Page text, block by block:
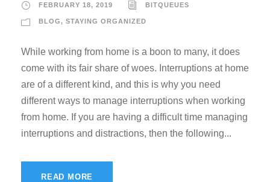
FEBRUARY 18, 2019 BITQUEUES
BLOG, STAYING ORGANIZED
While working from home is a boon to many, it does
come with its fair share of woes. Interruptions at home
are of a different kind, and this is why you need
different ways to manage interruptions when working
from home. If you are having a difficult time managing
interruptions and distractions, then the following...
READ MORE